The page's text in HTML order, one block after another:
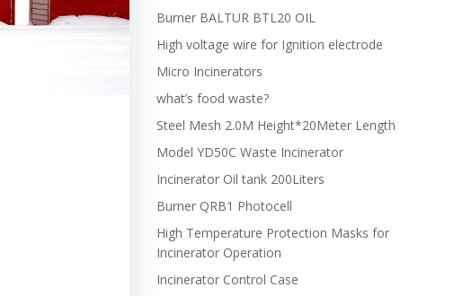
Burner BALTUR BTL20 OIL
High voltage wire for Ignition electrode
Micro Incinerators
what’s food waste?
Steel Mesh 2.0M Height*20Meter Length
Model YD50C Waste Incinerator
Incinerator Oil tank 200Liters
Burner QRB1 Photocell
High Temperature Protection Masks for
Incinerator Operation
Incinerator Control Case